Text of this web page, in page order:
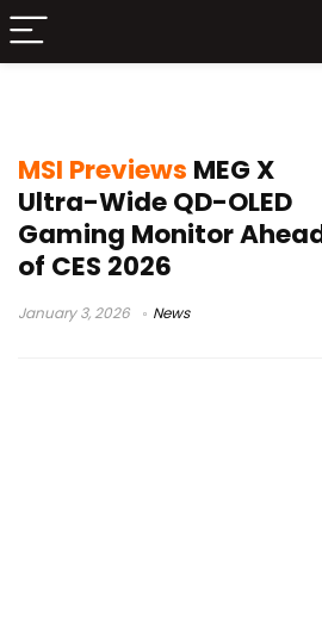
MSI Previews MEG X
Ultra-Wide QD-OLED
Gaming Monitor
of CES 2026
January 3, 2026 News